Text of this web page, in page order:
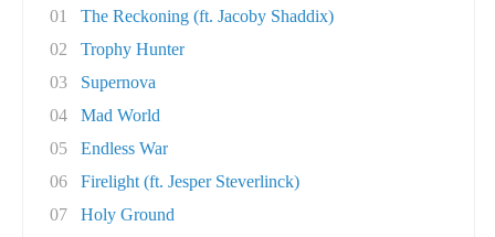
01
The Reckoning (ft. Jacoby Shaddix)
02
Trophy Hunter
03
Supernova
04
Mad World
05
Endless War
06
Firelight (ft. Jesper Steverlinck)
07
Holy Ground